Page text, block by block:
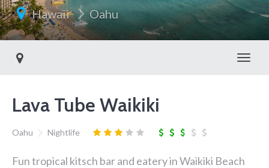
Hawaii Oahu
Lava Tube Waikiki
Oahu Nightlife
Fun tropical kitsch bar and eatery in Waikiki Beach